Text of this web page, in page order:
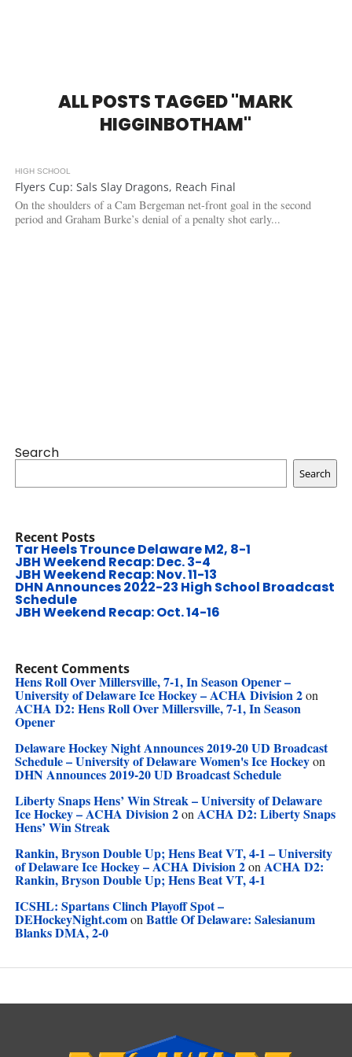
ALL POSTS TAGGED "MARK
HIGGINBOTHAM"
HIGH SCHOOL
Flyers Cup: Sals Slay Dragons, Reach Final
On the shoulders of a Cam Bergeman net-front goal in the second
period and Graham Burke’s denial of a penalty shot early...
Search
Search
Recent Posts
Tar Heels Trounce Delaware M2, 8-1
JBH Weekend Recap: Dec. 3-4
JBH Weekend Recap: Nov. 11-13
DHN Announces 2022-23 High School Broadcast
Schedule
JBH Weekend Recap: Oct. 14-16
Recent Comments
Hens Roll Over Millersville, 7-1, In Season Opener –
University of Delaware Ice Hockey – ACHA Division 2on
ACHA D2: Hens Roll Over Millersville, 7-1, In Season
Opener
Delaware Hockey Night Announces 2019-20 UD Broadcast
Schedule – University of Delaware Women's Ice Hockeyon
DHN Announces 2019-20 UD Broadcast Schedule
Liberty Snaps Hens’ Win Streak – University of Delaware
Ice Hockey – ACHA Division 2on ACHA D2: Liberty Snaps
Hens’ Win Streak
Rankin, Bryson Double Up; Hens Beat VT, 4-1 – University
of Delaware Ice Hockey – ACHA Division 2on ACHA D2:
Rankin, Bryson Double Up; Hens Beat VT, 4-1
ICSHL: Spartans Clinch Playoff Spot –
DEHockeyNight.comon Battle Of Delaware: Salesianum
Blanks DMA, 2-0